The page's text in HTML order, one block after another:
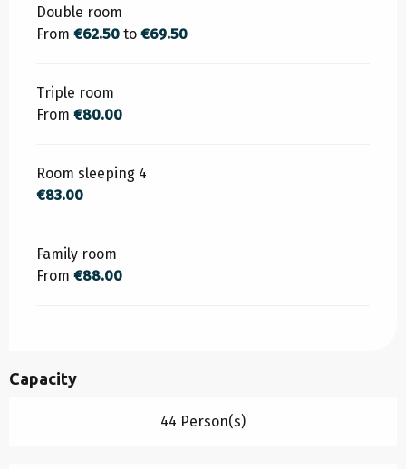
Rates 2026
Double room
From €62.50 to €69.50
Triple room
From €80.00
Room sleeping 4
€83.00
Family room
From €88.00
Capacity
44 Person(s)